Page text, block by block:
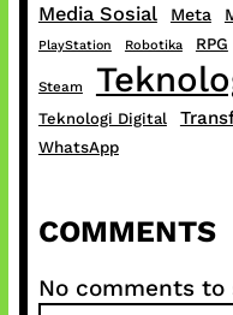
Media Sosial Meta
PlayStation Robotika RPG
Steam
Teknologi Digital
WhatsApp
COMMENTS
No comments to